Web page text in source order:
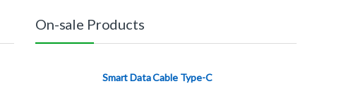
On-sale Products
Smart Data Cable Type-C